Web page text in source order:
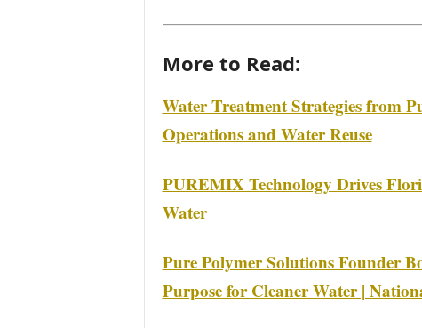
More to Read:
Water Treatment Strategies from
Operations and Water Reuse
PUREMIX Technology Drives
Water
Pure Polymer Solutions Founder
Purpose for Cleaner Water |